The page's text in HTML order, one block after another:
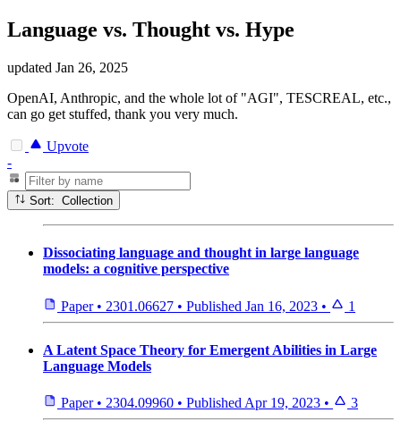
Language vs. Thought vs. Hype
updated Jan 26, 2025
OpenAI, Anthropic, and the whole lot of "AGI", TESCREAL, etc.,
can go get stuffed, thank you very much.
Upvote
-
Sort: Collection
Dissociating language and thought in large language
models: a cognitive perspective
Paper • 2301.06627 • Published Jan 16, 2023 • 1
A Latent Space Theory for Emergent Abilities in Large
Language Models
Paper • 2304.09960 • Published Apr 19, 2023 • 3